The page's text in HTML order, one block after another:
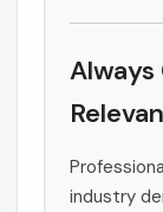
Always
industry